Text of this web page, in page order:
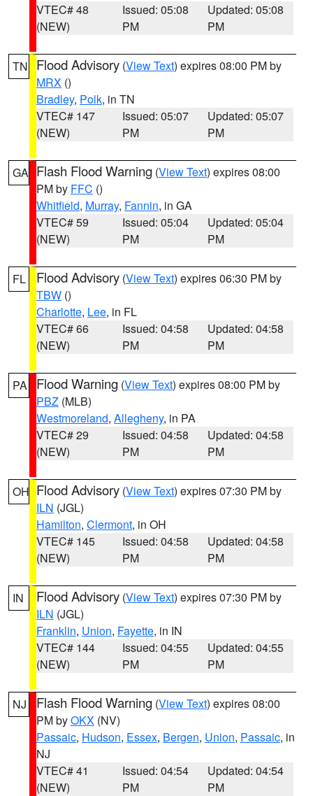
VTEC# 48
(NEW)
Issued: 05:08
PM
Updated: 05:08
PM
TN Flood Advisory (View Text) expires 08:00 PM by
MRX ()
Bradley, Polk, in TN
VTEC# 147
(NEW)
Issued: 05:07
PM
Updated: 05:07
PM
GA Flash Flood Warning (View Text) expires 08:00
PM by FFC ()
Whitfield, Murray, Fannin, in GA
VTEC# 59
(NEW)
Issued: 05:04
PM
Updated: 05:04
PM
FL Flood Advisory (View Text) expires 06:30 PM by
TBW ()
Charlotte, Lee, in FL
VTEC# 66
(NEW)
Issued: 04:58
PM
Updated: 04:58
PM
PA Flood Warning (View Text) expires 08:00 PM by
PBZ (MLB)
Westmoreland, Allegheny, in PA
VTEC# 29
(NEW)
Issued: 04:58
PM
Updated: 04:58
PM
OH Flood Advisory (View Text) expires 07:30 PM by
ILN (JGL)
Hamilton, Clermont, in OH
VTEC# 145
(NEW)
Issued: 04:58
PM
Updated: 04:58
PM
IN Flood Advisory (View Text) expires 07:30 PM by
ILN (JGL)
Franklin, Union, Fayette, in IN
VTEC# 144
(NEW)
Issued: 04:55
PM
Updated: 04:55
PM
NJ Flash Flood Warning (View Text) expires 08:00
PM byOKX (NV)
Passaic, Hudson, Essex, Bergen, Union, Passaic, in
NJ
VTEC# 41
(NEW)
Issued: 04:54
PM
Updated: 04:54
PM